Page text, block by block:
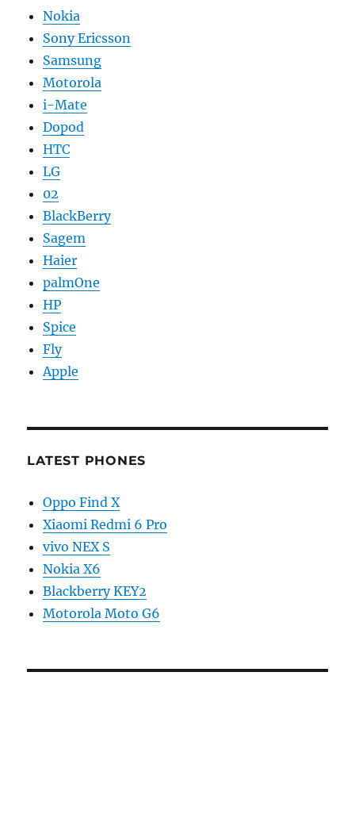
Nokia
Sony Ericsson
Samsung
Motorola
i-Mate
Dopod
HTC
LG
02
BlackBerry
Sagem
Haier
palmOne
HP
Spice
Fly
Apple
LATEST PHONES
Oppo Find X
Xiaomi Redmi 6 Pro
vivo NEX S
Nokia X6
Blackberry KEY2
Motorola Moto G6